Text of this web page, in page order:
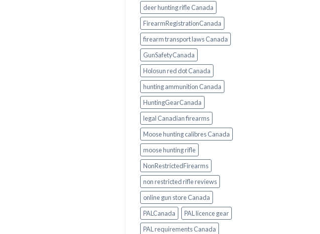
deer hunting rifle Canada
FirearmRegistrationCanada
firearm transport laws Canada
GunSafetyCanada
Holosun red dot Canada
hunting ammunition Canada
HuntingGearCanada
legal Canadian firearms
Moose hunting calibres Canada
moose hunting rifle
NonRestrictedFirearms
non restricted rifle reviews
online gun store Canada
PALCanada
PAL licence gear
PAL requirements Canada